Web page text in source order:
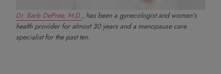
Dr. Barb DePree, M.D., has been a gynecologist and women’s
health provider for almost 30 years and a menopause care
specialist for the past ten.